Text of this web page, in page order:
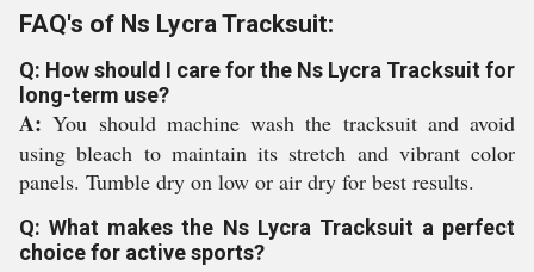
FAQ's of Ns Lycra Tracksuit:
Q: How should I care for the Ns Lycra Tracksuit for
long-term use?
A: You should machine wash the tracksuit and avoid
using bleach to maintain its stretch and vibrant color
panels. Tumble dry on low or air dry for best results.
Q: What makes the Ns Lycra Tracksuit a perfect
choice for active sports?